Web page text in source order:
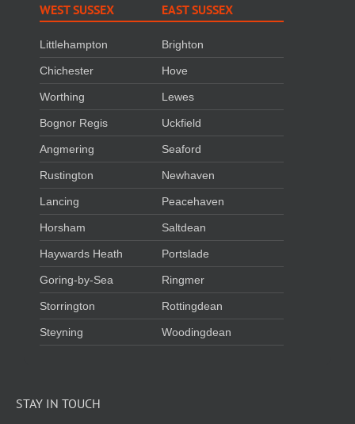
WEST SUSSEX
Littlehampton
Chichester
Worthing
Bognor Regis
Angmering
Rustington
Lancing
Horsham
Haywards Heath
Goring-by-Sea
Storrington
Steyning
EAST SUSSEX
Brighton
Hove
Lewes
Uckfield
Seaford
Newhaven
Peacehaven
Saltdean
Portslade
Ringmer
Rottingdean
Woodingdean
STAY IN TOUCH